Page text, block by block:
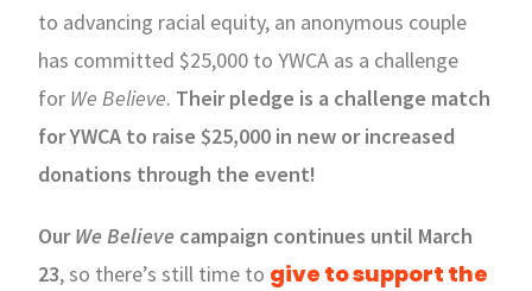
to advancing racial equity, an anonymous couple
has committed $25,000 to YWCA as a challenge
for We Believe. Their pledge is a challenge match
for YWCA to raise $25,000 in new or increased
donations through the event!
OurWe Believe campaign continues until March
23, so there’s still time to give to support the